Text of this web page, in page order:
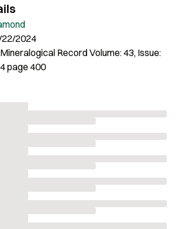
2024
Mineralogical Record Volume: 43, Issue:
4 page 400